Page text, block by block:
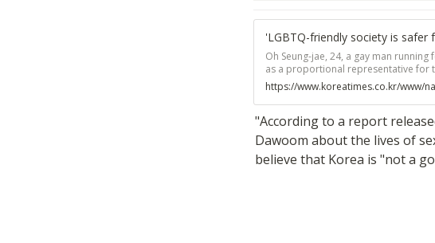
'LGBTQ-friendly society is safer
Oh Seung-jae, 24, a gay man
as a proportional representative for
decided to become a politician after
the 2017 presidential election. Oh
minorities a greater say in the
https://www.koreatimes.co.kr/www/
"According to a report
Dawoom about the lives of
believe that Korea is "not a